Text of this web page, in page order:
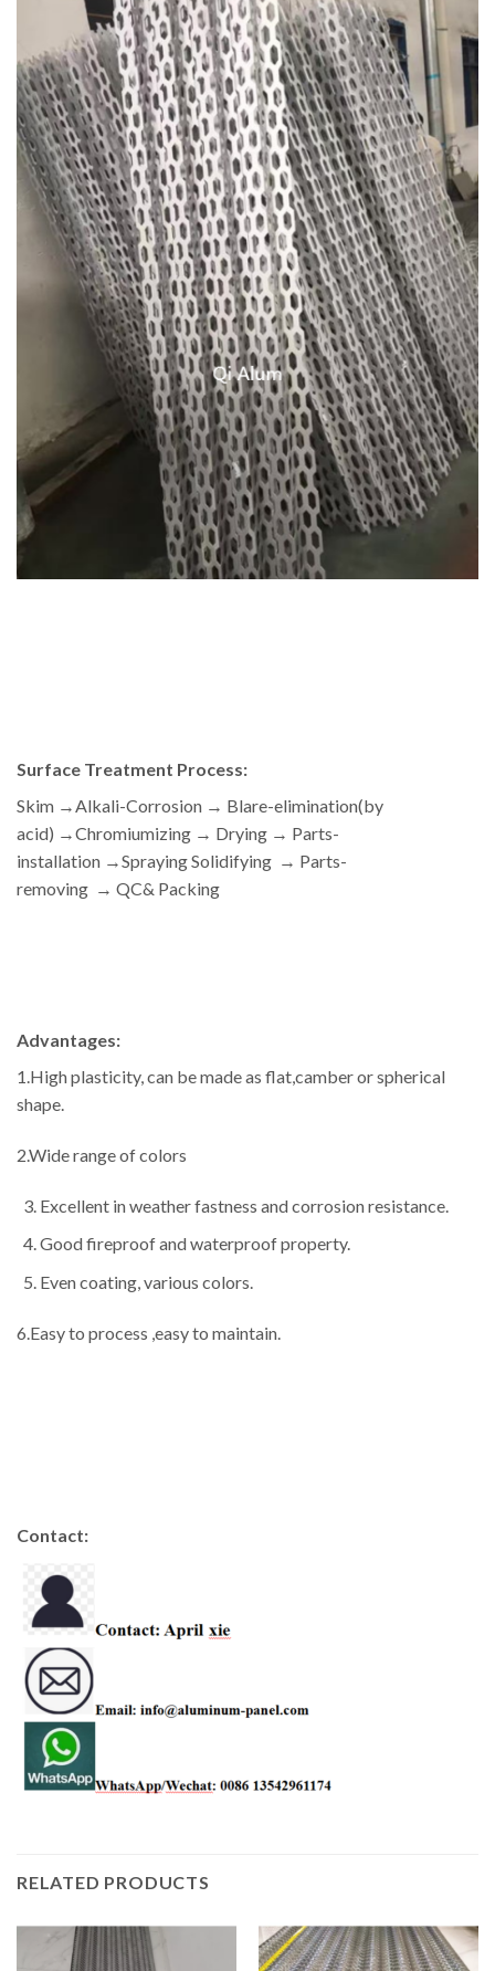
Surface Treatment Process:
Skim →Alkali-Corrosion → Blare-elimination(by
acid) →Chromiumizing → Drying → Parts-
installation →Spraying Solidifying → Parts-
removing → QC& Packing
Advantages:
1.High plasticity, can be made as flat,camber or spherical
shape.
2.Wide range of colors
Excellent in weather fastness and corrosion resistance.
Good fireproof and waterproof property.
Even coating, various colors.
6.Easy to process ,easy to maintain.
Contact:
RELATED PRODUCTS